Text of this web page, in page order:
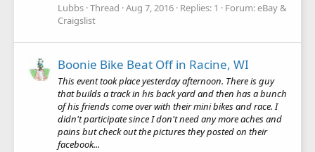
Lubbs Thread Aug 7, 2016 Replies: 1 Forum:eBay &
Craigslist
Boonie Bike Beat Off in Racine, WI
This event took place yesterday afternoon. There is guy
that builds a track in his back yard and then has a bunch
of his friends come over with their mini bikes and race. I
didn't participate since I don't need any more aches and
pains but check out the pictures they posted on their
facebook...